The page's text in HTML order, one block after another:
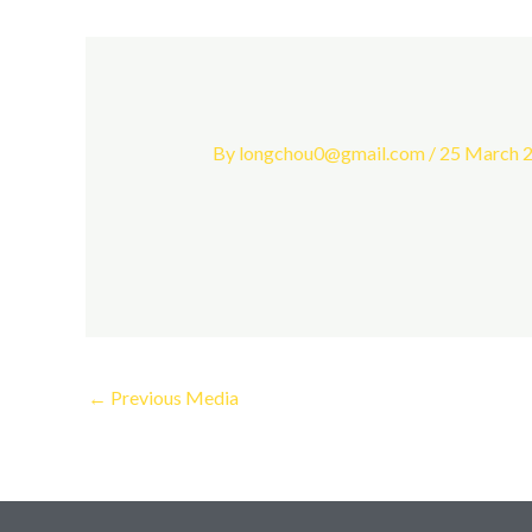
By longchou0@gmail.com / 25 March
← Previous Media